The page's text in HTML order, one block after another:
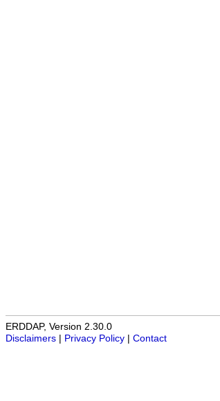
ERDDAP, Version 2.30.0
Disclaimers | Privacy Policy | Contact